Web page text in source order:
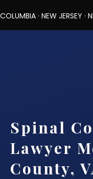
MARYLAND ·
COLUMBIA · NEW JERSEY ·
Spinal
Lawyer
County,